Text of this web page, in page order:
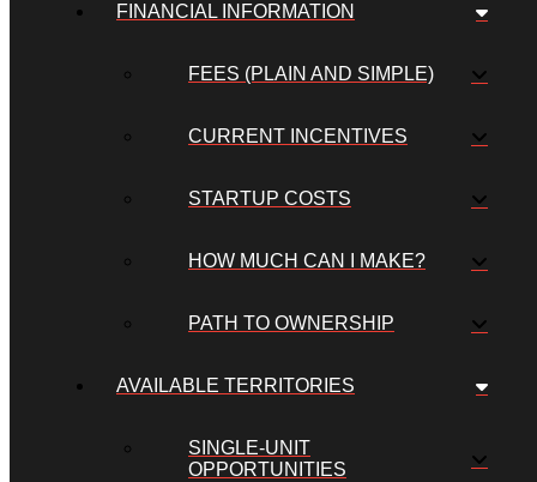
FINANCIAL INFORMATION
FEES (PLAIN AND SIMPLE)
CURRENT INCENTIVES
STARTUP COSTS
HOW MUCH CAN I MAKE?
PATH TO OWNERSHIP
AVAILABLE TERRITORIES
SINGLE-UNIT
OPPORTUNITIES